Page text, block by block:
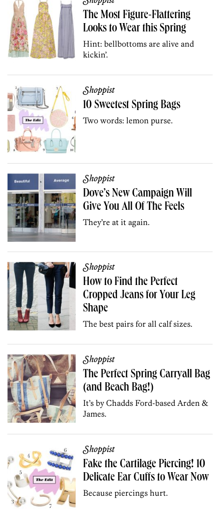
The Most Figure-Flattering
Looks to Wear this Spring
Hint: bellbottoms are alive and
kickin’.
Shoppist
10 Sweetest Spring Bags
Two words: lemon purse.
Shoppist
Dove’s New Campaign Will
Give You All Of The Feels
They’re at it again.
Shoppist
How to Find the Perfect
Cropped Jeans for Your Leg
Shape
The best pairs for all calf sizes.
Shoppist
The Perfect Spring Carryall Bag
(and Beach Bag!)
It’s by Chadds Ford-based Arden &
James.
Shoppist
Fake the Cartilage Piercing! 10
Delicate Ear Cuffs to Wear Now
Because piercings hurt.